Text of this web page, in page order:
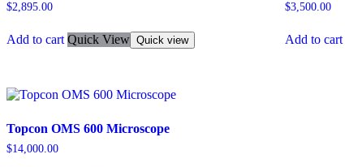
$2,895.00
Add to cart Quick View Quick view
$3,500.00
Add to cart
Topcon OMS 600 Microscope
$14,000.00